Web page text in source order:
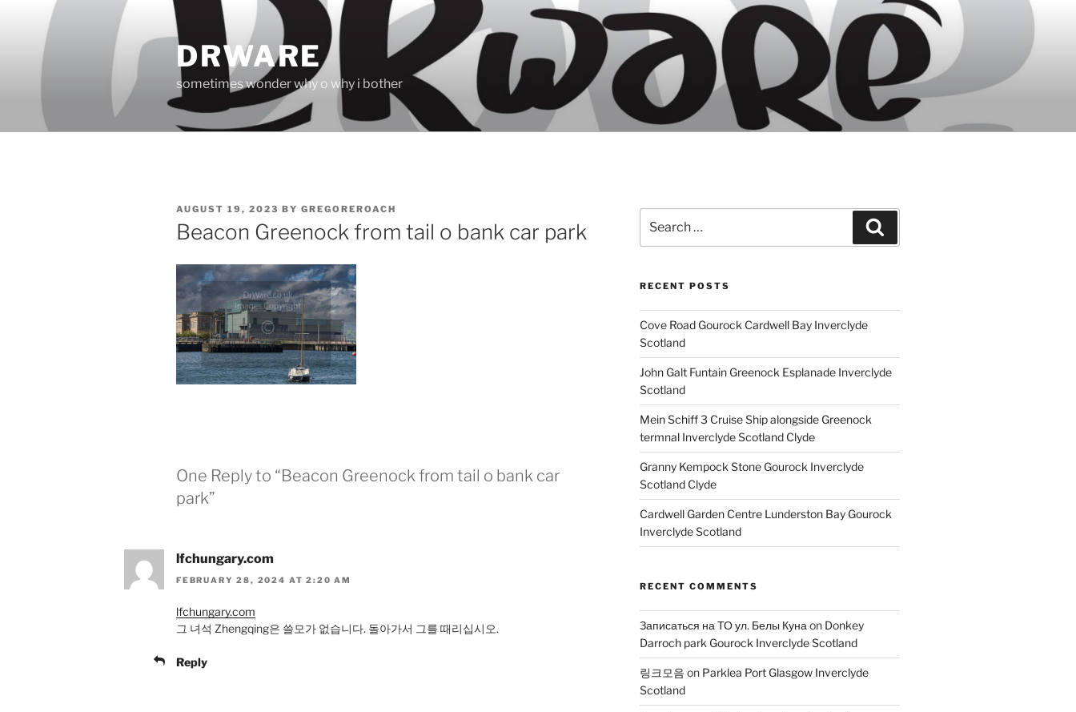
content
DRWARE
sometimes wonder why o why i bother
POSTED
ON
AUGUST 19, 2023 BY GREGOREROACH
Beacon Greenock from tail o bank car park
One Reply to “Beacon Greenock from tail o bank car
park”
lfchungary.com
FEBRUARY 28, 2024 AT 2:20 AM
lfchungary.com
그 녀석 Zhengqing은 쓸모가 없습니다. 돌아가서 그를 때리십시오.
Reply
for:
RECENT POSTS
Cove Road Gourock Cardwell Bay Inverclyde
Scotland
John Galt Funtain Greenock Esplanade Inverclyde
Scotland
Mein Schiff 3 Cruise Ship alongside Greenock
termnal Inverclyde Scotland Clyde
Granny Kempock Stone Gourock Inverclyde
Scotland Clyde
Cardwell Garden Centre Lunderston Bay Gourock
Inverclyde Scotland
RECENT COMMENTS
Записаться на ТО ул. Белы Куна on Donkey
Darroch park Gourock Inverclyde Scotland
링크모음 on Parklea Port Glasgow Inverclyde
Scotland